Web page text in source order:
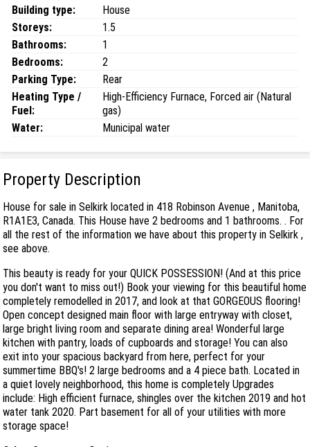
Building type:
House
Storeys:
1.5
Bathrooms:
1
Bedrooms:
2
Parking Type:
Rear
Heating Type /
Fuel:
High-Efficiency Furnace, Forced air (Natural
gas)
Water:
Municipal water
Property Description
House for sale in Selkirk located in 418 Robinson Avenue , Manitoba,
R1A1E3, Canada. This House have 2 bedrooms and 1 bathrooms. . For
all the rest of the information we have about this property in Selkirk ,
see above.
This beauty is ready for your QUICK POSSESSION! (And at this price
you don't want to miss out!) Book your viewing for this beautiful home
completely remodelled in 2017, and look at that GORGEOUS flooring!
Open concept designed main floor with large entryway with closet,
large bright living room and separate dining area! Wonderful large
kitchen with pantry, loads of cupboards and storage! You can also
exit into your spacious backyard from here, perfect for your
summertime BBQ's! 2 large bedrooms and a 4 piece bath. Located in
a quiet lovely neighborhood, this home is completely Upgrades
include: High efficient furnace, shingles over the kitchen 2019 and hot
water tank 2020. Part basement for all of your utilities with more
storage space!